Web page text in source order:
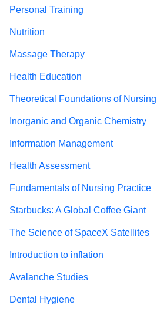
Personal Training
Nutrition
Massage Therapy
Health Education
Theoretical Foundations of Nursing
Inorganic and Organic Chemistry
Information Management
Health Assessment
Fundamentals of Nursing Practice
Starbucks: A Global Coffee Giant
The Science of SpaceX Satellites
Introduction to inflation
Avalanche Studies
Dental Hygiene